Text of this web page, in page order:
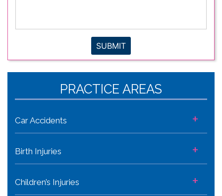
SUBMIT
PRACTICE AREAS
Car Accidents +
Birth Injuries +
Children’s Injuries +